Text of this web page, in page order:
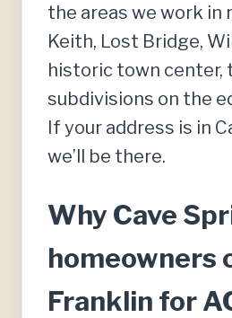
the areas we work in
Keith, Lost Bridge,
historic town center,
subdivisions on the
If your address is in
we’ll be there.
Why Cave
homeowners
Franklin for